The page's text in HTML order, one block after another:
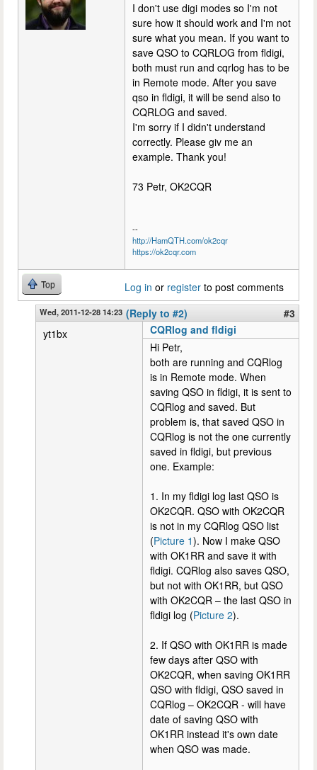
I don't use digi modes so I'm not
sure how it should work and I'm not
sure what you mean. If you want to
save QSO to CQRLOG from fldigi,
both must run and cqrlog has to be
in Remote mode. After you save
qso in fldigi, it will be send also to
CQRLOG and saved.
I'm sorry if I didn't understand
correctly. Please giv me an
example. Thank you!
73 Petr, OK2CQR
--
http://HamQTH.com/ok2cqr
https://ok2cqr.com
Top Log in or register to post comments
Wed, 2011-12-28 14:23 (Reply to #2)
#3
yt1bx
CQRlog and fldigi
Hi Petr,
both are running and CQRlog
is in Remote mode. When
saving QSO in fldigi, it is sent to
CQRlog and saved. But
problem is, that saved QSO in
CQRlog is not the one currently
saved in fldigi, but previous
one. Example:
1. In my fldigi log last QSO is
OK2CQR. QSO with OK2CQR
is not in my CQRlog QSO list
(Picture 1). Now I make QSO
with OK1RR and save it with
fldigi. CQRlog also saves QSO,
but not with OK1RR, but QSO
with OK2CQR – the last QSO in
fldigi log (Picture 2).
2. If QSO with OK1RR is made
few days after QSO with
OK2CQR, when saving OK1RR
QSO with fldigi, QSO saved in
CQRlog – OK2CQR - will have
date of saving QSO with
OK1RR instead it's own date
when QSO was made.